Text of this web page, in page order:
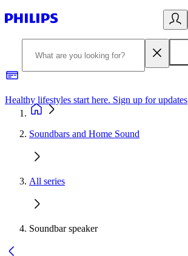
Healthy lifestyles start here. Sign up for updates
Soundbars and Home Sound
All series
Soundbar speaker